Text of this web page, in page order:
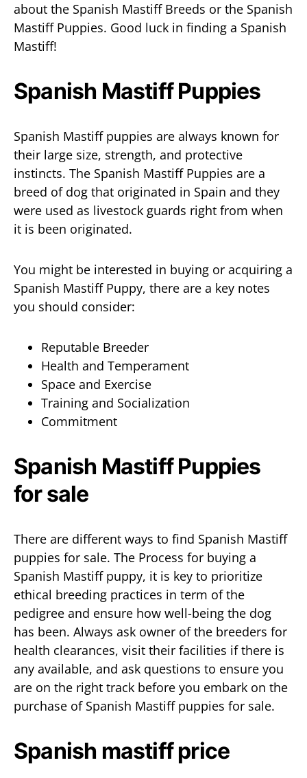
about the Spanish Mastiff Breeds or the Spanish
Mastiff Puppies. Good luck in finding a Spanish
Mastiff!
Spanish Mastiff Puppies
Spanish Mastiff puppies are always known for
their large size, strength, and protective
instincts. The Spanish Mastiff Puppies are a
breed of dog that originated in Spain and they
were used as livestock guards right from when
it is been originated.
You might be interested in buying or acquiring a
Spanish Mastiff Puppy, there are a key notes
you should consider:
Reputable Breeder
Health and Temperament
Space and Exercise
Training and Socialization
Commitment
Spanish Mastiff Puppies
for sale
There are different ways to find Spanish Mastiff
puppies for sale. The Process for buying a
Spanish Mastiff puppy, it is key to prioritize
ethical breeding practices in term of the
pedigree and ensure how well-being the dog
has been. Always ask owner of the breeders for
health clearances, visit their facilities if there is
any available, and ask questions to ensure you
are on the right track before you embark on the
purchase of Spanish Mastiff puppies for sale.
Spanish mastiff price